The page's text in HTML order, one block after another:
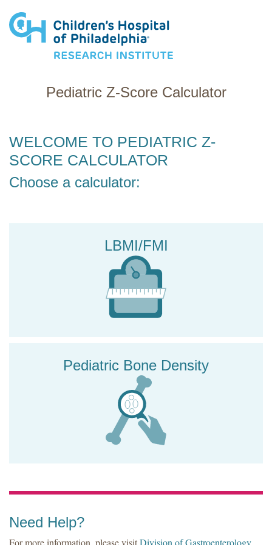
Pediatric Z-Score Calculator
WELCOME TO PEDIATRIC Z-
SCORE CALCULATOR
Choose a calculator:
LBMI/FMI
Pediatric Bone Density
Need Help?